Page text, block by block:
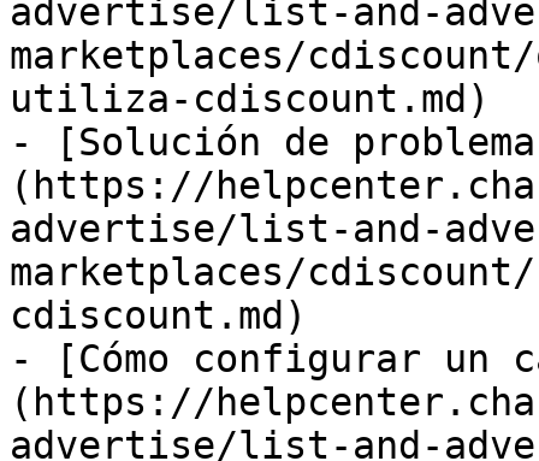
advertise/list-and-
marketplaces/
utiliza-cdiscount.md)
- [Solución de
(https://
advertise/list-and-
marketplaces/
cdiscount.md)
- [Cómo configurar un
(https://
advertise/list-and-